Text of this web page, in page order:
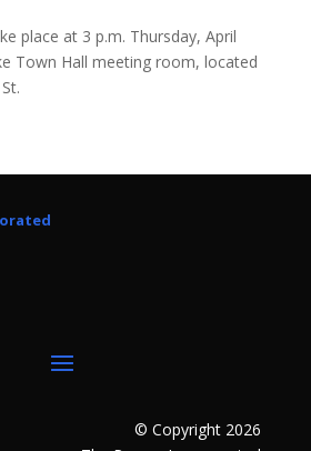
place at 3 p.m. Thursday, April
Town Hall meeting room, located
© Copyright 2026